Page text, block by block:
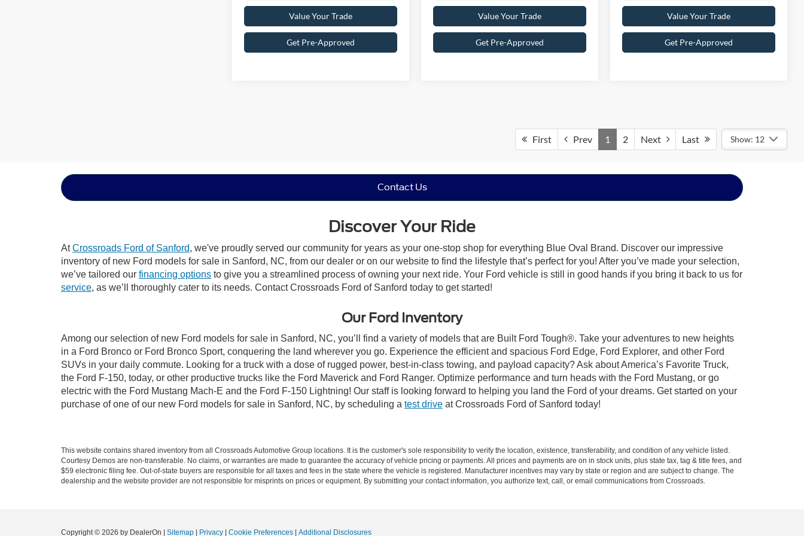
Value Your Trade
Get Pre-Approved
Value Your Trade
Get Pre-Approved
Value Your Trade
Get Pre-Approved
First Prev 1 2 Next Last Show: 12
Contact Us
Discover Your Ride
AtCrossroads Ford of Sanford, we've proudly served our community for years as your one-stop shop for everything Blue Oval Brand. Discover our impressive
inventory of new Ford models for sale in Sanford, NC, from our dealer or on our website to find the lifestyle that’s perfect for you! After you’ve made your selection,
we’ve tailored our financing options to give you a streamlined process of owning your next ride. Your Ford vehicle is still in good hands if you bring it back to us for
service, as we’ll thoroughly cater to its needs. Contact Crossroads Ford of Sanford today to get started!
Our Ford Inventory
Among our selection of new Ford models for sale in Sanford, NC, you’ll find a variety of models that are Built Ford Tough®. Take your adventures to new heights
in a Ford Bronco or Ford Bronco Sport, conquering the land wherever you go. Experience the efficient and spacious Ford Edge, Ford Explorer, and other Ford
SUVs in your daily commute. Looking for a truck with a dose of rugged power, best-in-class towing, and payload capacity? Ask about America’s Favorite Truck,
the Ford F-150, today, or other productive trucks like the Ford Maverick and Ford Ranger. Optimize performance and turn heads with the Ford Mustang, or go
electric with the Ford Mustang Mach-E and the Ford F-150 Lightning! Our staff is looking forward to helping you land the Ford of your dreams. Get started on your
purchase of one of our new Ford models for sale in Sanford, NC, by scheduling a test drive at Crossroads Ford of Sanford today!
This website contains shared inventory from all Crossroads Automotive Group locations. It is the customer's sole responsibility to verify the location, existence, transferability, and condition of any vehicle listed.
Courtesy Demos are non-transferable. No claims, or warranties are made to guarantee the accuracy of vehicle pricing or payments. All prices and payments are on in stock units, plus state tax, tag & title fees, and
$59 electronic filing fee. Out-of-state buyers are responsible for all taxes and fees in the state where the vehicle is registered. Manufacturer incentives may vary by state or region and are subject to change. The
dealership and the website provider are not responsible for misprints on prices or equipment. By submitting your contact information, you authorize text, call, or email communications from Crossroads.
Copyright © 2026 by DealerOn Sitemap Privacy Cookie Preferences Additional Disclosures